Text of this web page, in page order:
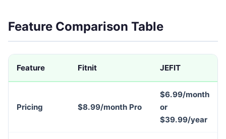
Feature Comparison Table
Feature Fitnit JEFIT
Pricing $8.99/month Pro
$6.99/month
or
$39.99/year